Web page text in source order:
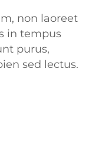
non laoreet
in tempus
purus,
sed lectus.